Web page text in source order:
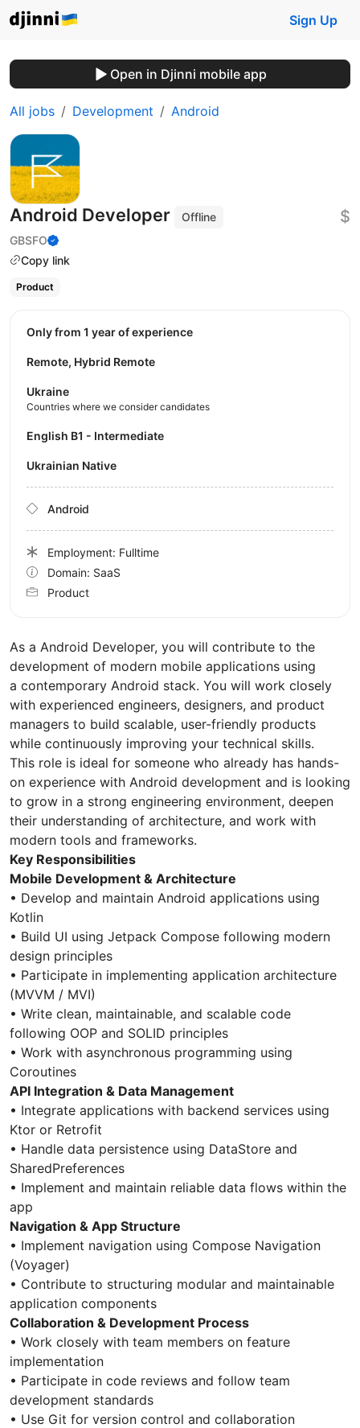
Sign Up
Open in Djinni mobile app
All jobs Development Android
Android Developer
Offline
GBSFO
Copy link
$
Product
As a Android Developer, you will contribute to the
development of modern mobile applications using
a contemporary Android stack. You will work closely
with experienced engineers, designers, and product
managers to build scalable, user-friendly products
while continuously improving your technical skills.
This role is ideal for someone who already has hands-
on experience with Android development and is looking
to grow in a strong engineering environment, deepen
their understanding of architecture, and work with
modern tools and frameworks.
Key Responsibilities
Mobile Development & Architecture
• Develop and maintain Android applications using
Kotlin
• Build UI using Jetpack Compose following modern
design principles
• Participate in implementing application architecture
(MVVM / MVI)
• Write clean, maintainable, and scalable code
following OOP and SOLID principles
• Work with asynchronous programming using
Coroutines
API Integration & Data Management
• Integrate applications with backend services using
Ktor or Retrofit
• Handle data persistence using DataStore and
SharedPreferences
• Implement and maintain reliable data flows within the
app
Navigation & App Structure
• Implement navigation using Compose Navigation
(Voyager)
• Contribute to structuring modular and maintainable
application components
Collaboration & Development Process
• Work closely with team members on feature
implementation
• Participate in code reviews and follow team
development standards
• Use Git for version control and collaboration
Only from 1 year of experience
Remote, Hybrid Remote
Ukraine
Countries where we consider candidates
English B1 - Intermediate
Ukrainian Native
Android
Employment: Fulltime
Domain: SaaS
Product